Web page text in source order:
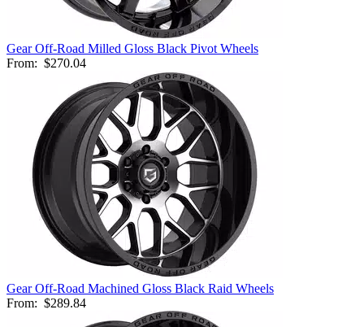
Gear Off-Road Milled Gloss Black Pivot Wheels
From: $270.04
Gear Off-Road Machined Gloss Black Raid Wheels
From: $289.84